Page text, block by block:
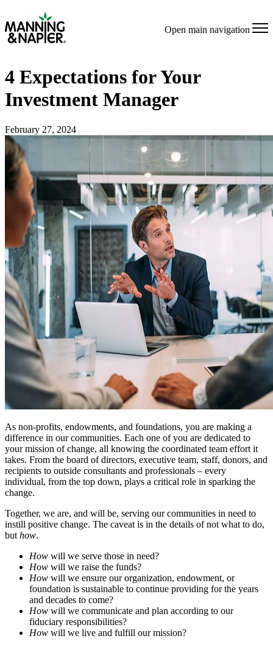
Open main navigation
4 Expectations for Your
Investment Manager
February 27, 2024
As non-profits, endowments, and foundations, you are making a
difference in our communities. Each one of you are dedicated to
your mission of change, all knowing the coordinated team effort it
takes. From the board of directors, executive team, staff, donors, and
recipients to outside consultants and professionals – every
individual, from the top down, plays a critical role in sparking the
change.
Together, we are, and will be, serving our communities in need to
instill positive change. The caveat is in the details of not what to do,
but how.
How will we serve those in need?
How will we raise the funds?
How will we ensure our organization, endowment, or
foundation is sustainable to continue providing for the years
and decades to come?
How will we communicate and plan according to our
fiduciary responsibilities?
How will we live and fulfill our mission?